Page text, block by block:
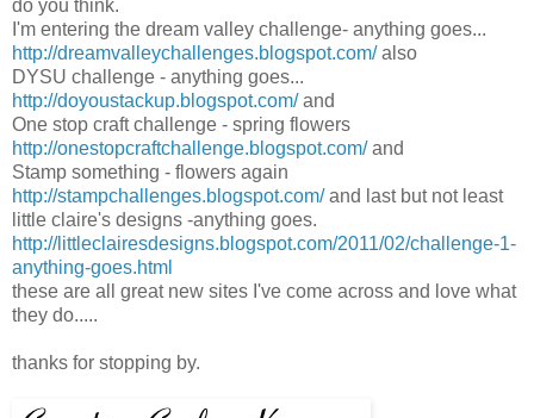
do you think.
I'm entering the dream valley challenge- anything goes...
http://dreamvalleychallenges.blogspot.com/also
DYSU challenge - anything goes...
http://doyoustackup.blogspot.com/and
One stop craft challenge - spring flowers
http://onestopcraftchallenge.blogspot.com/and
Stamp something - flowers again
http://stampchallenges.blogspot.com/and last but not least
little claire's designs -anything goes.
http://littleclairesdesigns.blogspot.com/2011/02/challenge-1-
anything-goes.html
these are all great new sites I've come across and love what
they do.....
thanks for stopping by.